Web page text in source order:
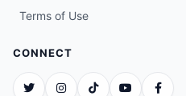
Terms of Use
CONNECT